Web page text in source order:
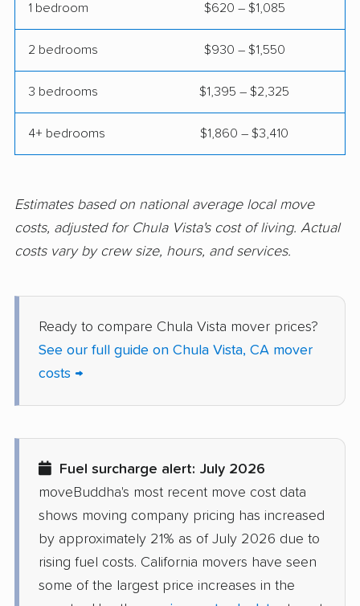
Colton movers Commerce movers
Compton movers Concord movers
Coronado movers Corte Madera movers
Culver City movers Cupertino movers
Cypress movers Daly City movers
Delano movers Delhi movers
Desert Hot Springs
Discovery Bay movers Dixon movers
Downey movers Duarte movers
1 bedroom $620 – $1,085
2 bedrooms $930 – $1,550
3 bedrooms $1,395 – $2,325
4+ bedrooms $1,860 – $3,410
Estimates based on national average local move
costs, adjusted for Chula Vista's cost of living. Actual
costs vary by crew size, hours, and services.
Ready to compare Chula Vista mover prices?
See our full guide on Chula Vista, CA mover
costs →
Fuel surcharge alert: July 2026
moveBuddha's most recent move cost data
shows moving company pricing has increased
by approximately 21% as of July 2026 due to
rising fuel costs. California movers have seen
some of the largest price increases in the